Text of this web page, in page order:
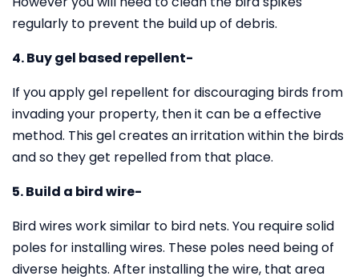
regularly to prevent the build up of debris.
4. Buy gel based repellent-
If you apply gel repellent for discouraging birds from
invading your property, then it can be a effective
method. This gel creates an irritation within the birds
and so they get repelled from that place.
5. Build a bird wire-
Bird wires work similar to bird nets. You require solid
poles for installing wires. These poles need being of
diverse heights. After installing the wire, that area